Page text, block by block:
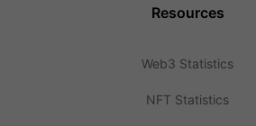
Resources
Web3 Statistics
NFT Statistics